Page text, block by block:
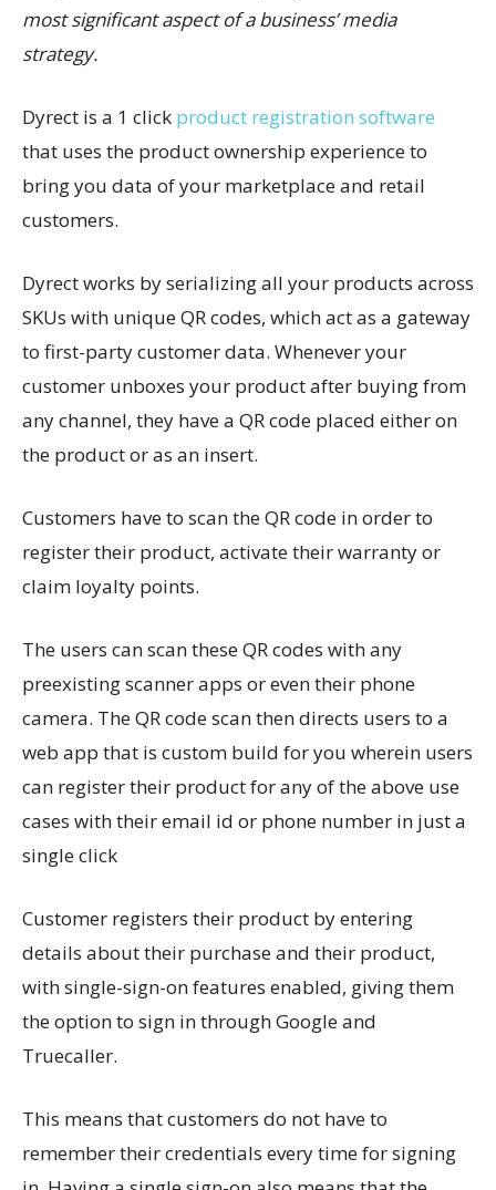
most significant aspect of a business’ media
strategy.
Dyrect is a 1 click product registration software
that uses the product ownership experience to
bring you data of your marketplace and retail
customers.
Dyrect works by serializing all your products across
SKUs with unique QR codes, which act as a gateway
to first-party customer data. Whenever your
customer unboxes your product after buying from
any channel, they have a QR code placed either on
the product or as an insert.
Customers have to scan the QR code in order to
register their product, activate their warranty or
claim loyalty points.
The users can scan these QR codes with any
preexisting scanner apps or even their phone
camera. The QR code scan then directs users to a
web app that is custom build for you wherein users
can register their product for any of the above use
cases with their email id or phone number in just a
single click
Customer registers their product by entering
details about their purchase and their product,
with single-sign-on features enabled, giving them
the option to sign in through Google and
Truecaller.
This means that customers do not have to
remember their credentials every time for signing